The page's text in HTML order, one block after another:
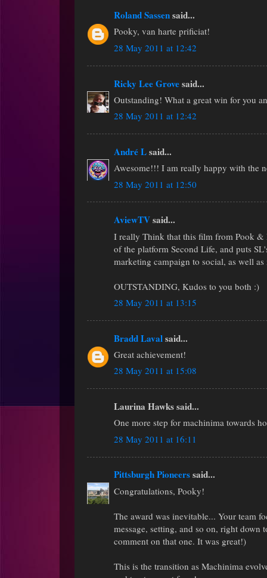
Roland Sassensaid...
Pooky, van harte prificiat!
28 May 2011 at 12:42
Ricky Lee Grovesaid...
Outstanding! What a great win for you
28 May 2011 at 12:42
André Lsaid...
Awesome!!! I am really happy with the
28 May 2011 at 12:50
AviewTVsaid...
I really Think that this film from Pook &
of the platform Second Life, and puts
marketing campaign to social, as well as
OUTSTANDING, Kudos to you both :)
28 May 2011 at 13:15
Bradd Lavalsaid...
Great achievement!
28 May 2011 at 15:08
Laurina Hawks said...
One more step for machinima towards
28 May 2011 at 16:11
Pittsburgh Pioneerssaid...
Congratulations, Pooky!
The award was inevitable... Your team
message, setting, and so on, right
comment on that one. It was great!)
This is the transition as Machinima